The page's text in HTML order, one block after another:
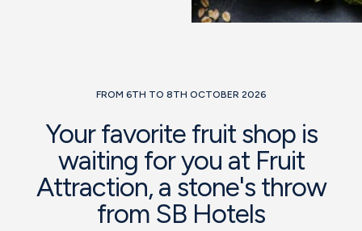
FROM 6TH TO 8TH OCTOBER 2026
Your favorite fruit shop is
waiting for you at Fruit
Attraction, a stone's throw
from SB Hotels